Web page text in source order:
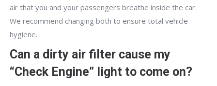
air that you and your passengers breathe inside the car.
We recommend changing both to ensure total vehicle
hygiene.
Can a dirty air filter cause my
“Check Engine” light to come on?